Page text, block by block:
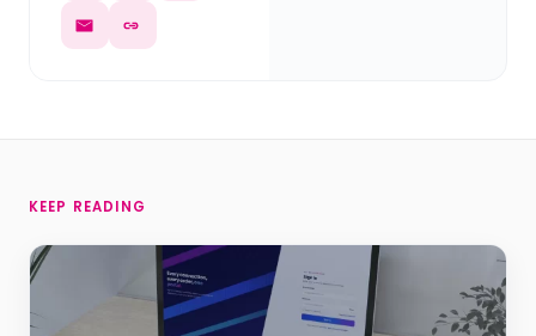
KEEP READING